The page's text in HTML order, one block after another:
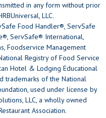
in any form without prior
LLC.
Food Handler®, ServSafe
ServSafe® International,
Foodservice Management
Registry of Food Service
Hotel & Lodging Educational
trademarks of the National
used under license by
LLC, a wholly owned
Association.